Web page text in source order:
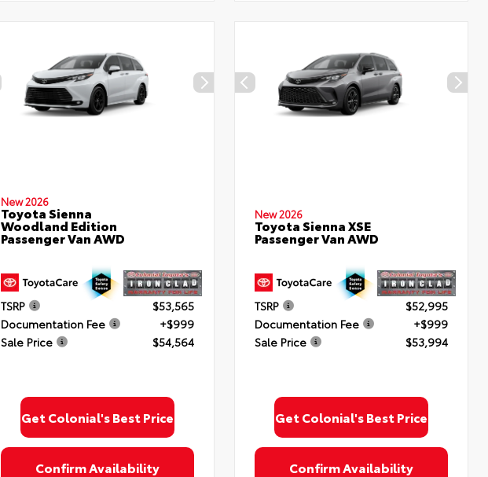
New 2026
Toyota Sienna
Woodland Edition
Passenger Van AWD
TSRP
$53,565
Documentation Fee
+$999
Sale Price
$54,564
Get Colonial's Best Price
Confirm Availability
New 2026
Toyota Sienna XSE
Passenger Van AWD
TSRP
$52,995
Documentation Fee
+$999
Sale Price
$53,994
Get Colonial's Best Price
Confirm Availability